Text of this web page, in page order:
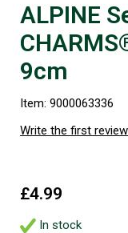
ALPINE
9cm
Item: 9000063336
Write the first review
£4.99
In stock